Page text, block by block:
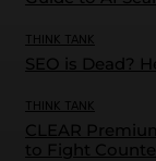
THINK TANK
SEO is Dead?
THINK TANK
CLEAR
to Fight